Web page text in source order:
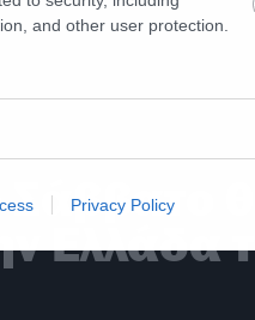
and other user protection.
Privacy Policy
Σάββατο
Ελλάδα